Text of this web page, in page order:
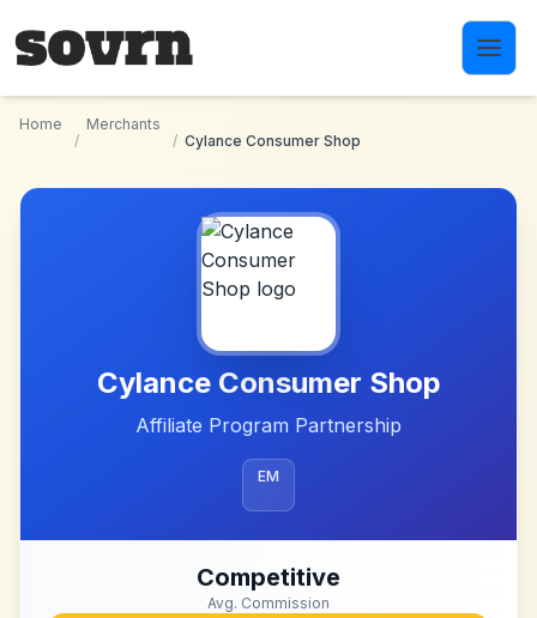
Home
/
Merchants
/ Cylance Consumer Shop
Cylance Consumer Shop
Affiliate Program Partnership
EM
Competitive
Avg. Commission